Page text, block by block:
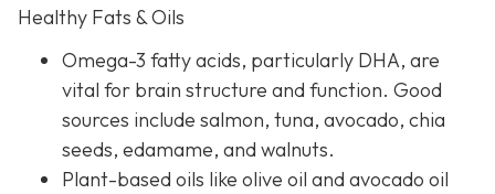
Healthy Fats & Oils
Omega-3 fatty acids, particularly DHA, are
vital for brain structure and function. Good
sources include salmon, tuna, avocado, chia
seeds, edamame, and walnuts.
Plant-based oils like olive oil and avocado oil